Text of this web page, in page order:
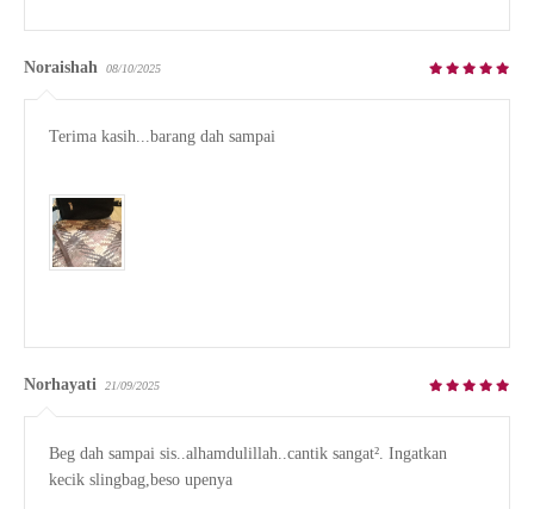
Noraishah 08/10/2025
Terima kasih...barang dah sampai
Norhayati 21/09/2025
Beg dah sampai sis..alhamdulillah..cantik sangat². Ingatkan
kecik slingbag,beso upenya